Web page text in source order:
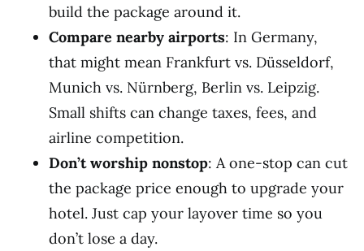
build the package around it.
Compare nearby airports: In Germany,
that might mean Frankfurt vs. Düsseldorf,
Munich vs. Nürnberg, Berlin vs. Leipzig.
Small shifts can change taxes, fees, and
airline competition.
Don’t worship nonstop: A one-stop can cut
the package price enough to upgrade your
hotel. Just cap your layover time so you
don’t lose a day.